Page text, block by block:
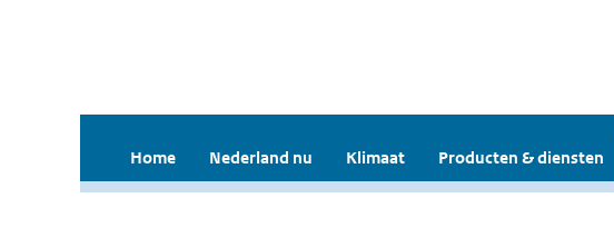
Home Nederland nu Klimaat Producten & diensten